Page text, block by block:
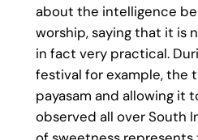
about the intelligence
worship, saying that it is
in fact very practical.
festival for example, the
payasam and allowing it
observed all over South